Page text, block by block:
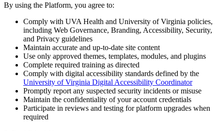
By using the Platform, you agree to:
Comply with UVA Health and University of Virginia policies,
including Web Governance, Branding, Accessibility, Security,
and Privacy guidelines
Maintain accurate and up-to-date site content
Use only approved themes, templates, modules, and plugins
Complete required training as directed
Comply with digital accessibility standards defined by the
University of Virginia Digital Accessibility Coordinator
Promptly report any suspected security incidents or misuse
Maintain the confidentiality of your account credentials
Participate in reviews and testing for platform upgrades when
required